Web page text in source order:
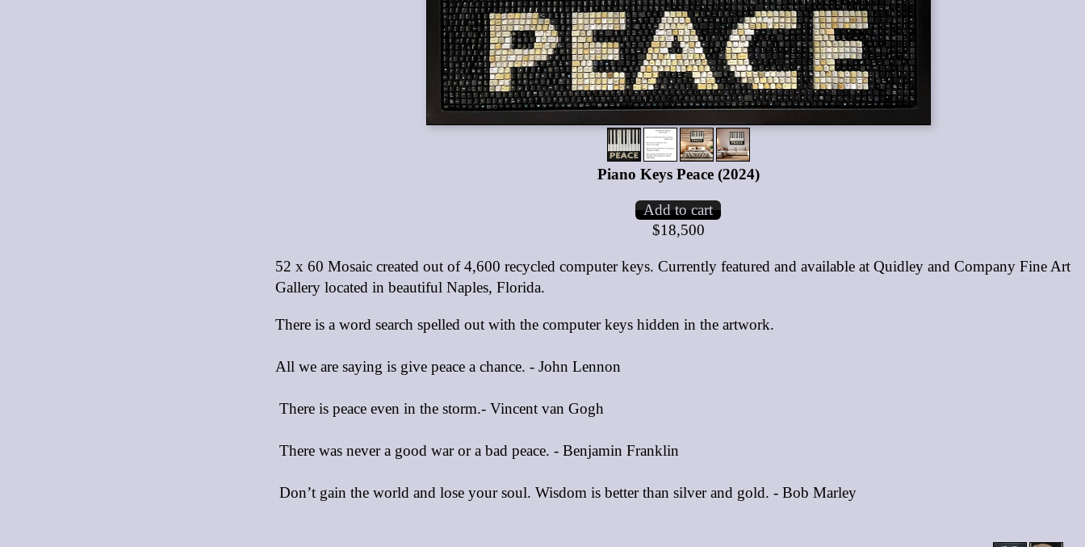
Piano Keys Peace (2024)
$18,500
52 x 60 Mosaic created out of 4,600 recycled computer keys. Currently featured and available at Quidley and Company Fine Art
Gallery located in beautiful Naples, Florida.
There is a word search spelled out with the computer keys hidden in the artwork.
All we are saying is give peace a chance. - John Lennon
There is peace even in the storm.- Vincent van Gogh
There was never a good war or a bad peace. - Benjamin Franklin
Don’t gain the world and lose your soul. Wisdom is better than silver and gold. - Bob Marley